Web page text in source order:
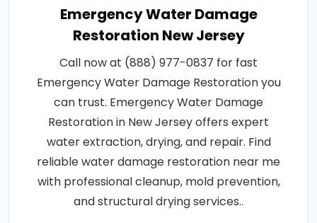
Emergency Water Damage
Restoration New Jersey
Call now at (888) 977-0837 for fast
Emergency Water Damage Restoration you
can trust. Emergency Water Damage
Restoration in New Jersey offers expert
water extraction, drying, and repair. Find
reliable water damage restoration near me
with professional cleanup, mold prevention,
and structural drying services..